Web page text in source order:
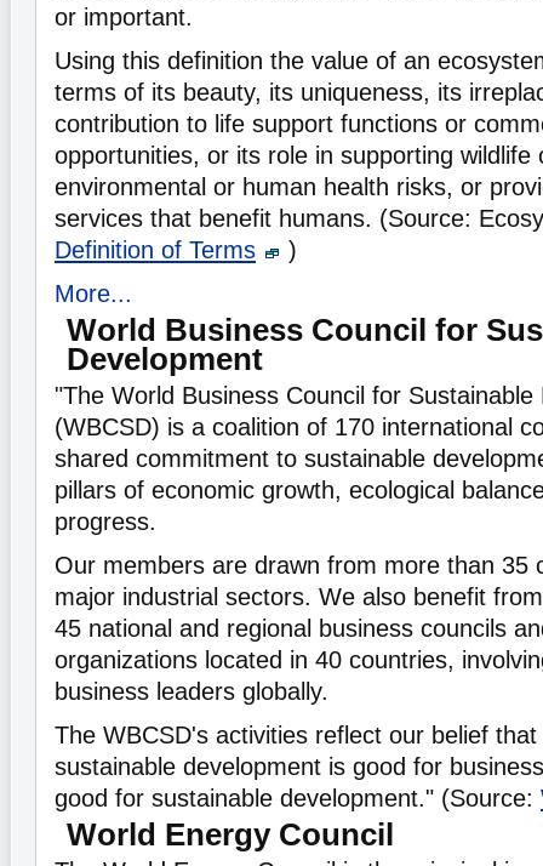
or important.
Using this definition the value of an
terms of its beauty, its uniqueness, its
contribution to life support functions or
opportunities, or its role in supporting wildlife
environmental or human health risks, or
services that benefit humans. (Source:
Definition of Terms
)
More...
World Business Council for
Development
"The World Business Council for Sustainable
(WBCSD) is a coalition of 170 international
shared commitment to sustainable
pillars of economic growth, ecological
progress.
Our members are drawn from more than 35
major industrial sectors. We also benefit
45 national and regional business councils
organizations located in 40 countries,
business leaders globally.
The WBCSD's activities reflect our belief
sustainable development is good for
good for sustainable development." (Source:
World Energy Council